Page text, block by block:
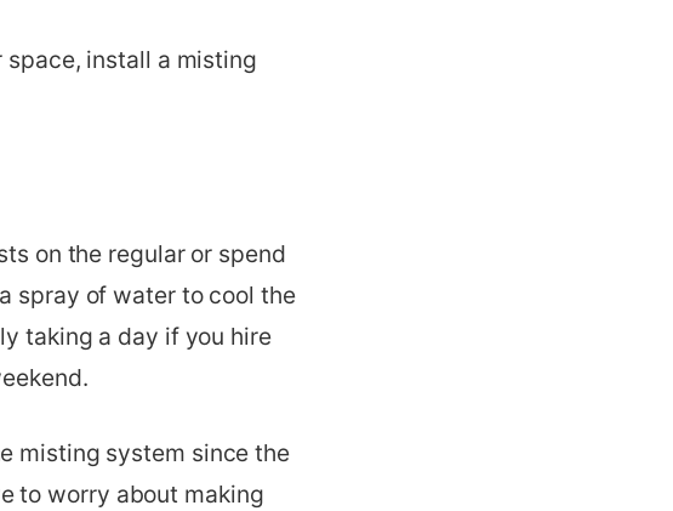
install a misting
on the regular or spend
spray of water to cool the
taking a day if you hire
misting system since the
to worry about making